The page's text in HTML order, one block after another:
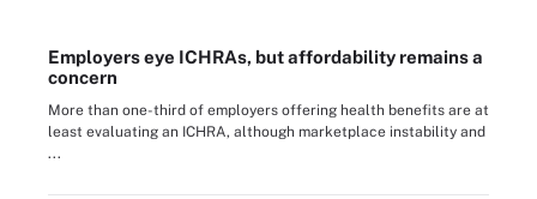
Employers eye ICHRAs, but affordability remains a
concern
More than one-third of employers offering health benefits are at
least evaluating an ICHRA, although marketplace instability and
...